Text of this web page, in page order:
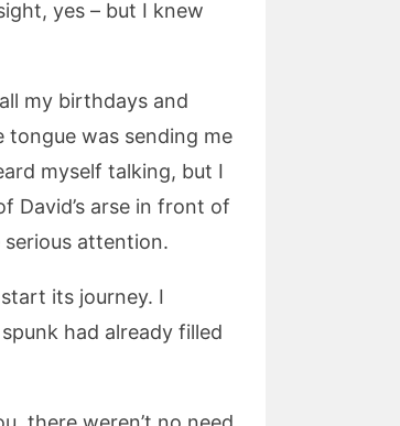
yes – but I knew
my birthdays and
tongue was sending me
myself talking, but I
David’s arse in front of
attention.
its journey. I
had already filled